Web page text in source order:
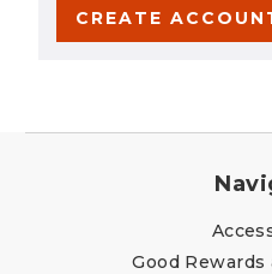
CREATE
Good